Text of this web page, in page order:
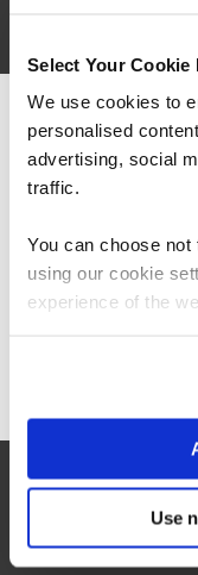
Select Your Cookie
We use cookies to
personalised
advertising, social
traffic.
You can choose
using our cookie
experience of the
Use
“It’s been
improvements
including costs
We can
For the most